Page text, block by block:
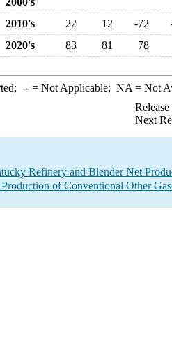
2010's
22 12 -72
2020's
83 81 78
--= Not Applicable; NA = Not
Next
Refinery and Blender Net
of Conventional Other